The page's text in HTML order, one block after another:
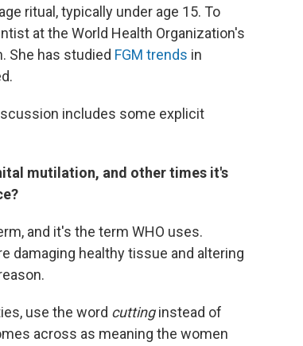
ritual, typically under age 15. To
at the World Health Organization's
She has studied FGM trends in
includes some explicit
mutilation, and other times it's
and it's the term WHO uses.
damaging healthy tissue and altering
use the word cuttinginstead of
across as meaning the women